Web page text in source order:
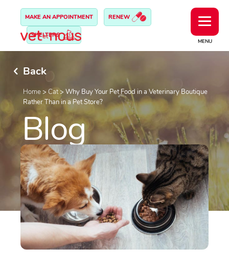
MENU
MAKE AN APPOINTMENT RENEW
SHELTERS
Back
Home> Cat> Why Buy Your Pet Food in a Veterinary Boutique
Rather Than in a Pet Store?
Blog